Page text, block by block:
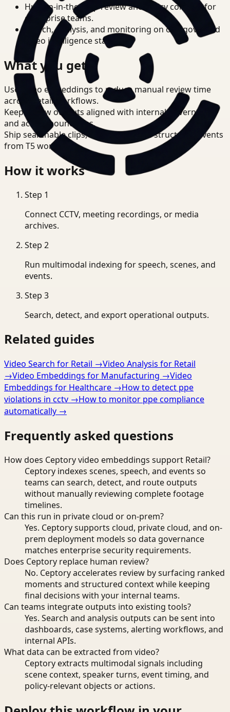
Human-in-the-loop review and policy controls for
enterprise teams.
Search, analysis, and monitoring on one governed
video intelligence stack.
What you get
Use video embeddings to reduce manual review time
across Retail workflows.
Keep review outputs aligned with internal governance
and access boundaries.
Ship searchable clips, summaries, and structured events
from T5 workflows.
How it works
Step 1
Connect CCTV, meeting recordings, or media
archives.
Step 2
Run multimodal indexing for speech, scenes, and
events.
Step 3
Search, detect, and export operational outputs.
Related guides
Video Search for Retail →Video Analysis for Retail
→Video Embeddings for Manufacturing →Video
Embeddings for Healthcare →How to detect ppe
violations in cctv →How to monitor ppe compliance
automatically →
Frequently asked questions
How does Ceptory video embeddings support Retail?
Ceptory indexes scenes, speech, and events so
teams can search, detect, and route outputs
without manually reviewing complete footage
timelines.
Can this run in private cloud or on-prem?
Yes. Ceptory supports cloud, private cloud, and on-
prem deployment models so data governance
matches enterprise security requirements.
Does Ceptory replace human review?
No. Ceptory accelerates review by surfacing ranked
moments and structured context while keeping
final decisions with your internal teams.
Can teams integrate outputs into existing tools?
Yes. Search and analysis outputs can be sent into
dashboards, case systems, alerting workflows, and
internal APIs.
What data can be extracted from video?
Ceptory extracts multimodal signals including
scene context, speaker turns, event timing, and
policy-relevant objects or actions.